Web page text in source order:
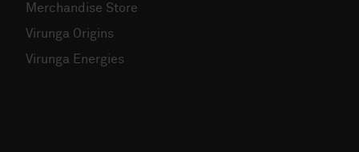
Merchandise Store
Virunga Origins
Virunga Energies